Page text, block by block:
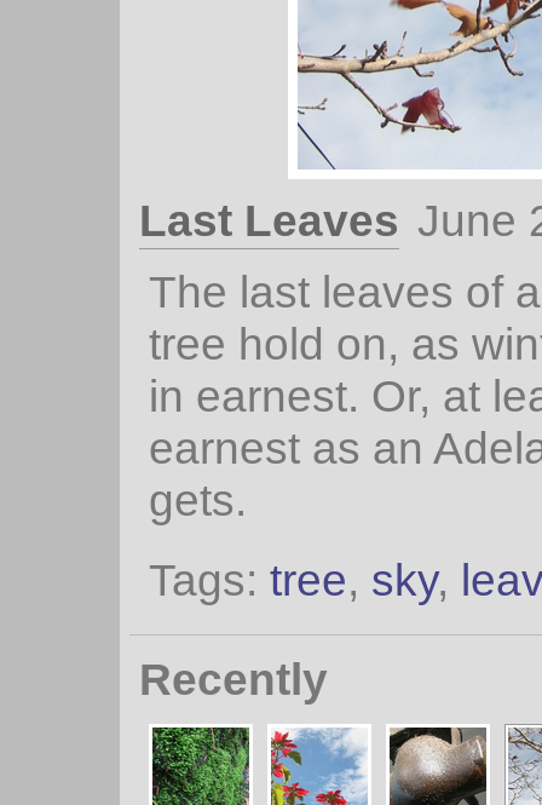
Last Leaves June
The last leaves of
tree hold on, as
in earnest. Or, at
earnest as an
gets.
Tags: tree, sky,
Recently